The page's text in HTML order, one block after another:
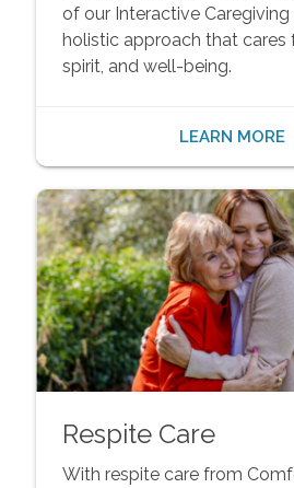
of our Interactive Caregiving
holistic approach that cares
spirit, and well-being.
LEARN MORE
Respite Care
With respite care from